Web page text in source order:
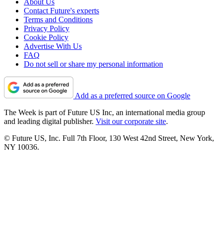
Contact Future's experts
Terms and Conditions
Privacy Policy
Cookie Policy
Advertise With Us
FAQ
Do not sell or share my personal information
Add as a preferred source on Google
The Week is part of Future US Inc, an international media group
and leading digital publisher. Visit our corporate site.
© Future US, Inc. Full 7th Floor, 130 West 42nd Street, New York,
NY 10036.